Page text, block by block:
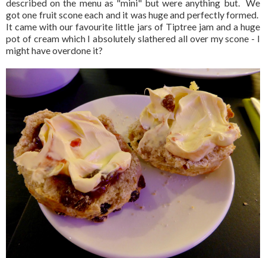
described on the menu as "mini" but were anything but. We
got one fruit scone each and it was huge and perfectly formed.
It came with our favourite little jars of Tiptree jam and a huge
pot of cream which I absolutely slathered all over my scone - I
might have overdone it?